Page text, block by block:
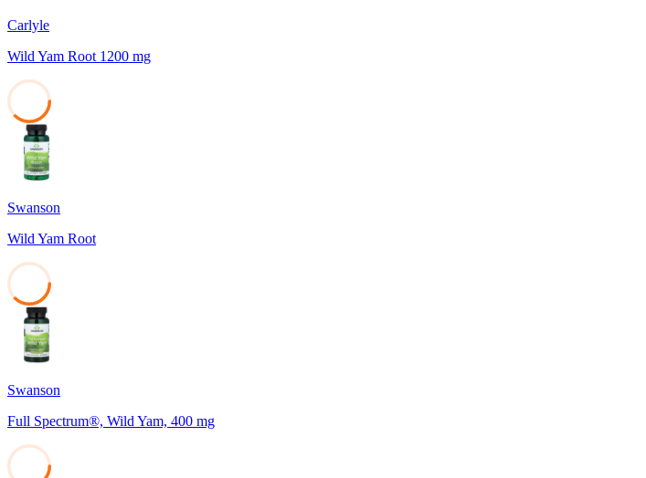
Carlyle
Wild Yam Root 1200 mg
Swanson
Wild Yam Root
Swanson
Full Spectrum®, Wild Yam, 400 mg